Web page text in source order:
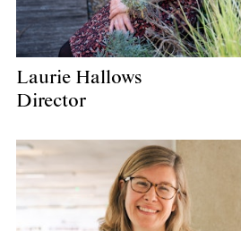
Laurie Hallows
Director